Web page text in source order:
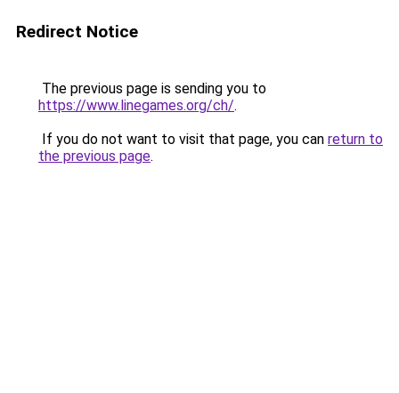
Redirect Notice
The previous page is sending you to
https://www.linegames.org/ch/.
If you do not want to visit that page, you can return to
the previous page.